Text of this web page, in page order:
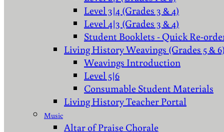
Level 3|4 (Grades 3 & 4)
Level 4|3 (Grades 3 & 4)
Student Booklets - Quick Re-
Living History Weavings (Grades 5 &
Weavings Introduction
Level 5|6
Consumable Student Materials
Living History Teacher Portal
Music
Altar of Praise Chorale